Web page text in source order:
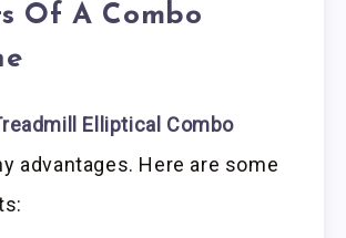
Of A Combo
Elliptical Combo
advantages. Here are some